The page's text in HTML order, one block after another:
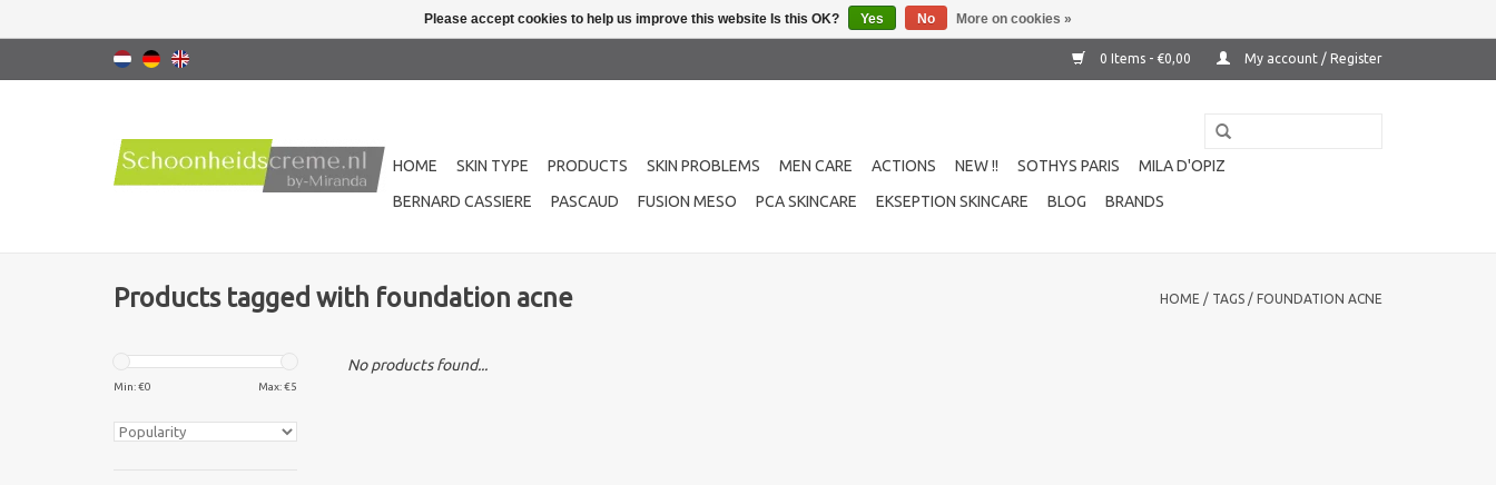
0 Items - €0,00 My account / Register
HOME SKIN TYPE PRODUCTS SKIN PROBLEMS MEN CARE ACTIONS NEW !! SOTHYS PARIS
MILA D'OPIZ
BERNARD CASSIERE
PASCAUD FUSION MESO PCA SKINCARE EKSEPTION SKINCARE BLOG BRANDS
Products tagged with foundation acne HOME / TAGS / FOUNDATION ACNE
Min: €0 Max: €5
No products found...
Please accept cookies to help us improve this website Is this OK? Yes No More on cookies »